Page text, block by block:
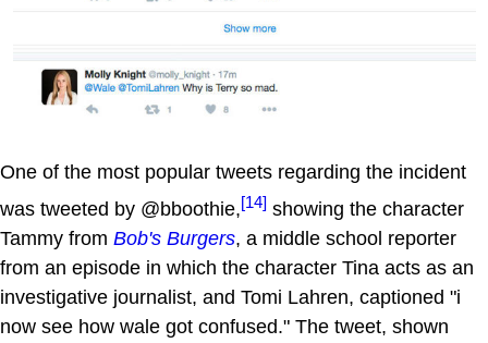
One of the most popular tweets regarding the incident
was tweeted by @bboothie,[14] showing the character
Tammy from Bob's Burgers, a middle school reporter
from an episode in which the character Tina acts as an
investigative journalist, and Tomi Lahren, captioned "i
now see how wale got confused." The tweet, shown